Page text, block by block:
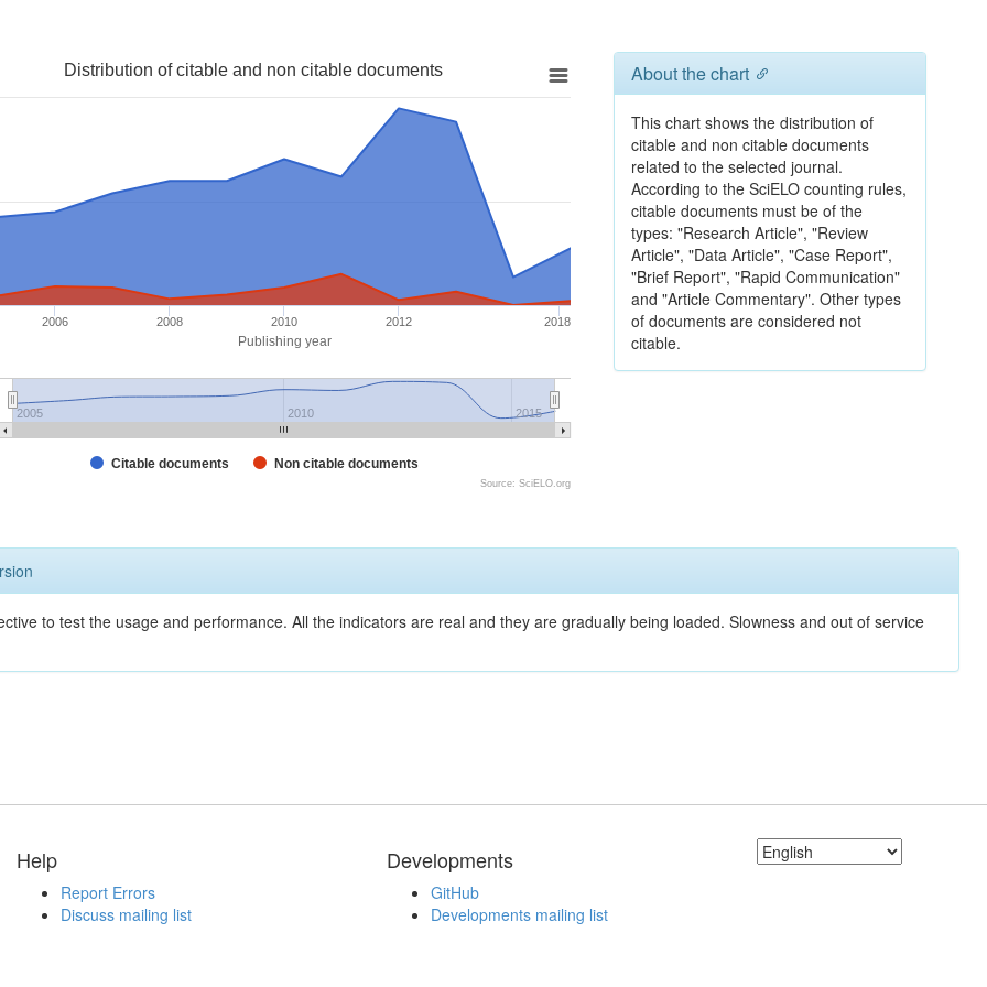
Publishing year
Distribution of citable and non citable documents
Citable documents Non citable documents
2006 2008 2010 2012 2018
2005 2010 2015
Source: SciELO.org
About the chart
This chart shows the distribution of
citable and non citable documents
related to the selected journal.
According to the SciELO counting rules,
citable documents must be of the
types: "Research Article", "Review
Article", "Data Article", "Case Report",
"Brief Report", "Rapid Communication"
and "Article Commentary". Other types
of documents are considered not
citable.
to test the usage and performance. All the indicators are real and they are gradually being loaded. Slowness and out of service
Help
Report Errors
Discuss mailing list
Developments
GitHub
Developments mailing list